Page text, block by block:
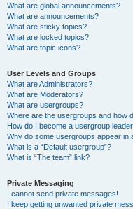
What are global announcements?
What are announcements?
What are sticky topics?
What are locked topics?
What are topic icons?
User Levels and Groups
What are Administrators?
What are Moderators?
What are usergroups?
Where are the usergroups and how
How do I become a usergroup
Why do some usergroups appear in
What is a “Default usergroup”?
What is “The team” link?
Private Messaging
I cannot send private messages!
I keep getting unwanted private